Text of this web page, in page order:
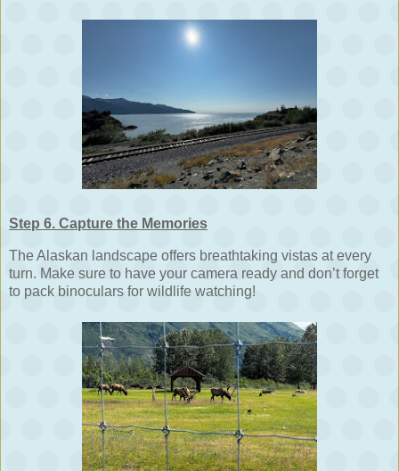
Step 6. Capture the Memories
The Alaskan landscape offers breathtaking vistas at every
turn. Make sure to have your camera ready and don’t forget
to pack binoculars for wildlife watching!